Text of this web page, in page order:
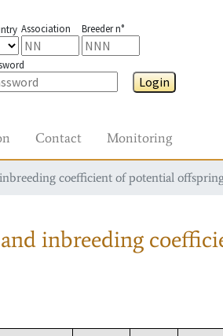
Association Breeder n°
Login
Contact Monitoring
coefficient of potential
inbreeding